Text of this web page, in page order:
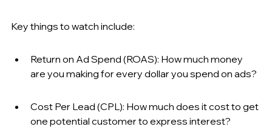
Key things to watch include:
Return on Ad Spend (ROAS): How much money
are you making for every dollar you spend on ads?
Cost Per Lead (CPL): How much does it cost to get
one potential customer to express interest?